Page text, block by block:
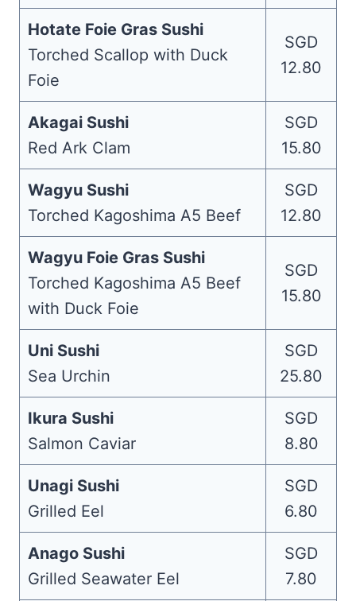
Hotate Foie Gras Sushi
Torched Scallop with Duck
Foie
SGD
12.80
Akagai Sushi
Red Ark Clam
SGD
15.80
Wagyu Sushi
Torched Kagoshima A5 Beef
SGD
12.80
Wagyu Foie Gras Sushi
Torched Kagoshima A5 Beef
with Duck Foie
SGD
15.80
Uni Sushi
Sea Urchin
SGD
25.80
Ikura Sushi
Salmon Caviar
SGD
8.80
Unagi Sushi
Grilled Eel
SGD
6.80
Anago Sushi
Grilled Seawater Eel
SGD
7.80